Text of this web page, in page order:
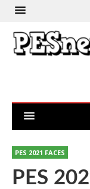
PES 2021 FACES
PES